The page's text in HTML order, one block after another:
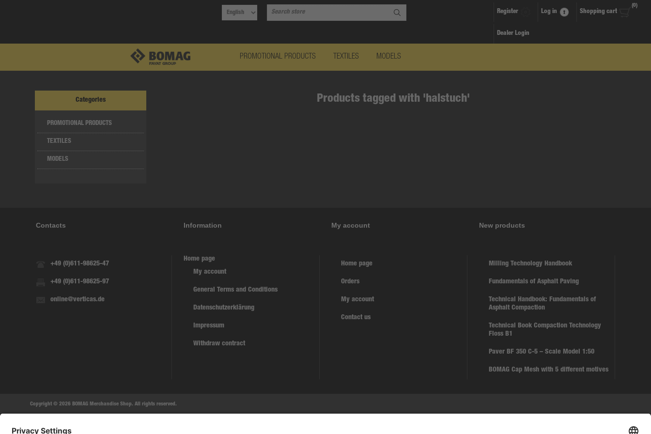
Register Log in Shopping cart
(0)
Dealer Login
PROMOTIONAL PRODUCTS TEXTILES MODELS
Products tagged with 'halstuch'
Categories
PROMOTIONAL PRODUCTS
TEXTILES
MODELS
Contacts
+49 (0)611-98625-47
+49 (0)611-98625-97
online@verticas.de
Information
Home page
My account
General Terms and Conditions
Datenschutzerklärung
Impressum
Withdraw contract
My account
Home page
Orders
My account
Contact us
New products
Milling Technology Handbook
Fundamentals of Asphalt Paving
Technical Handbook: Fundamentals of
Asphalt Compaction
Technical Book Compaction Technology
Floss B1
Paver BF 350 C-5 – Scale Model 1:50
BOMAG Cap Mesh with 5 different motives
Copyright © 2026 BOMAG Merchandise Shop. All rights reserved.